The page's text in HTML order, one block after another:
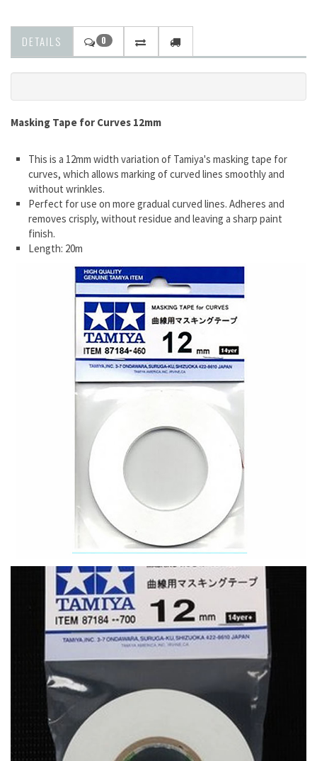
DETAILS 0
Masking Tape for Curves 12mm
This is a 12mm width variation of Tamiya's masking tape for
curves, which allows marking of curved lines smoothly and
without wrinkles.
Perfect for use on more gradual curved lines. Adheres and
removes crisply, without residue and leaving a sharp paint
finish.
Length: 20m